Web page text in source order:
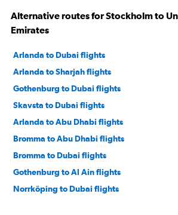
Alternative routes for Stockholm to
Emirates
Arlanda to Dubai flights
Arlanda to Sharjah flights
Gothenburg to Dubai flights
Skavsta to Dubai flights
Arlanda to Abu Dhabi flights
Bromma to Abu Dhabi flights
Bromma to Dubai flights
Gothenburg to Al Ain flights
Norrköping to Dubai flights